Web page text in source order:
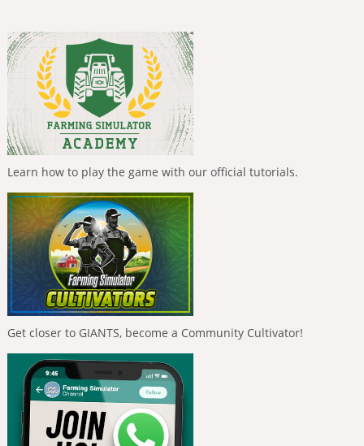
Learn how to play the game with our official tutorials.
Get closer to GIANTS, become a Community Cultivator!